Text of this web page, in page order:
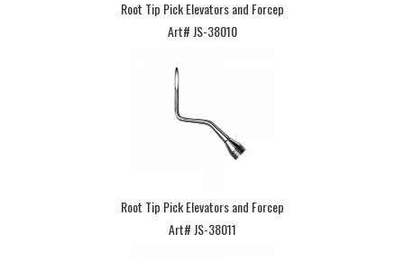
Root Tip Pick Elevators and Forcep
Art# JS-38010
Root Tip Pick Elevators and Forcep
Art# JS-38011